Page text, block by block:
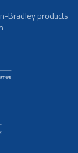
Bradley products